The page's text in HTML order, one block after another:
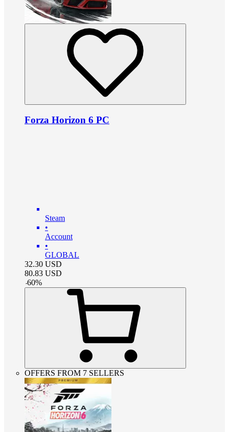
Forza Horizon 6 PC
Steam
•
Account
•
GLOBAL
32.30 USD
80.83 USD
-60%
OFFERS FROM 7 SELLERS